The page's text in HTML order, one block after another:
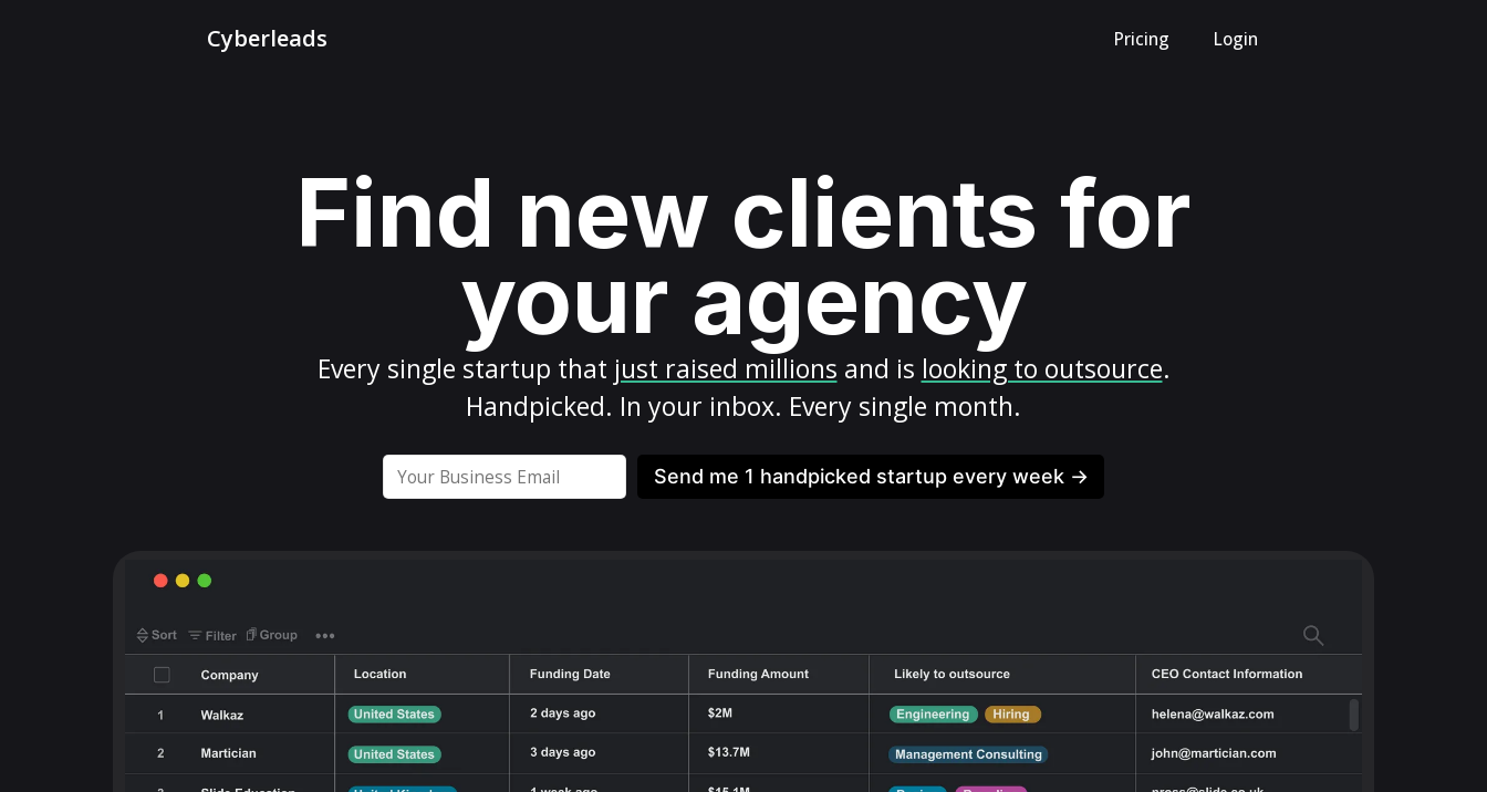
Cyberleads Pricing Login
Find new clients for
your agency
Every single startup that just raised millions and is looking to outsource.
Handpicked. In your inbox. Every single month.
Send me 1 handpicked startup every week →